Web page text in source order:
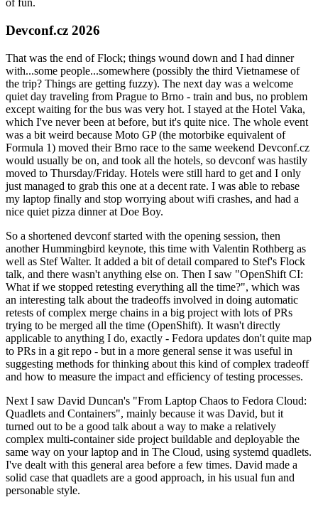
of fun.
Devconf.cz 2026
That was the end of Flock; things wound down and I had dinner
with...some people...somewhere (possibly the third Vietnamese of
the trip? Things are getting fuzzy). The next day was a welcome
quiet day traveling from Prague to Brno - train and bus, no problem
except waiting for the bus was very hot. I stayed at the Hotel Vaka,
which I've never been at before, but it's quite nice. The whole event
was a bit weird because Moto GP (the motorbike equivalent of
Formula 1) moved their Brno race to the same weekend Devconf.cz
would usually be on, and took all the hotels, so devconf was hastily
moved to Thursday/Friday. Hotels were still hard to get and I only
just managed to grab this one at a decent rate. I was able to rebase
my laptop finally and stop worrying about wifi crashes, and had a
nice quiet pizza dinner at Doe Boy.
So a shortened devconf started with the opening session, then
another Hummingbird keynote, this time with Valentin Rothberg as
well as Stef Walter. It added a bit of detail compared to Stef's Flock
talk, and there wasn't anything else on. Then I saw "OpenShift CI:
What if we stopped retesting everything all the time?", which was
an interesting talk about the tradeoffs involved in doing automatic
retests of complex merge chains in a big project with lots of PRs
trying to be merged all the time (OpenShift). It wasn't directly
applicable to anything I do, exactly - Fedora updates don't quite map
to PRs in a git repo - but in a more general sense it was useful in
suggesting methods for thinking about this kind of complex tradeoff
and how to measure the impact and efficiency of testing processes.
Next I saw David Duncan's "From Laptop Chaos to Fedora Cloud:
Quadlets and Containers", mainly because it was David, but it
turned out to be a good talk about a way to make a relatively
complex multi-container side project buildable and deployable the
same way on your laptop and in The Cloud, using systemd quadlets.
I've dealt with this general area before a few times. David made a
solid case that quadlets are a good approach, in his usual fun and
personable style.